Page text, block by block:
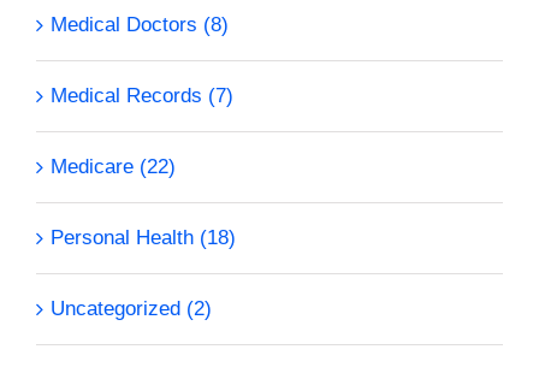
Medical Doctors (8)
Medical Records (7)
Medicare (22)
Personal Health (18)
Uncategorized (2)